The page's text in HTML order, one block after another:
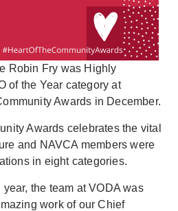
Robin Fry was Highly
of the Year category at
Awards in December.
Awards celebrates the vital
and NAVCA members were
in eight categories.
the team at VODA was
work of our Chief